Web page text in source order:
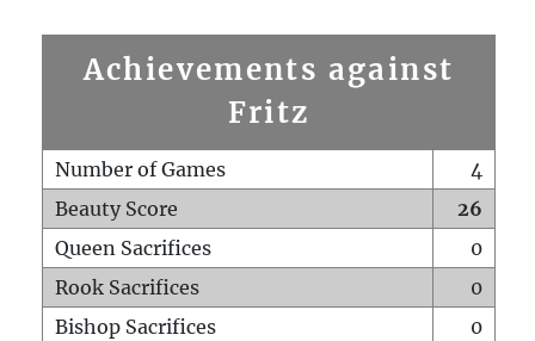
Achievements against
Fritz
Number of Games
4
Beauty Score
26
Queen Sacrifices
0
Rook Sacrifices
0
Bishop Sacrifices
0